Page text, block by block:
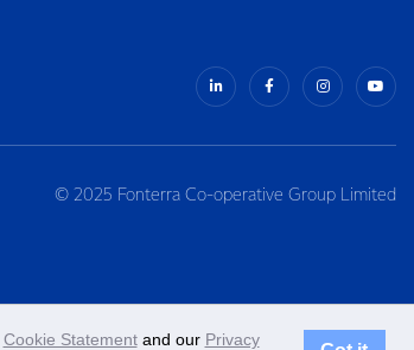
© 2025 Fonterra Co-operative Group Limited
Cookie Statementand our Privacy